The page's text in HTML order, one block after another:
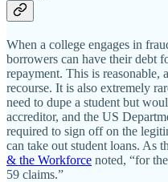
When a college engages in
borrowers can have their debt
repayment. This is reasonable,
recourse. It is also extremely
need to dupe a student but
accreditor, and the US
required to sign off on the
can take out student loans. As
& the Workforce noted, “for
59 claims.”